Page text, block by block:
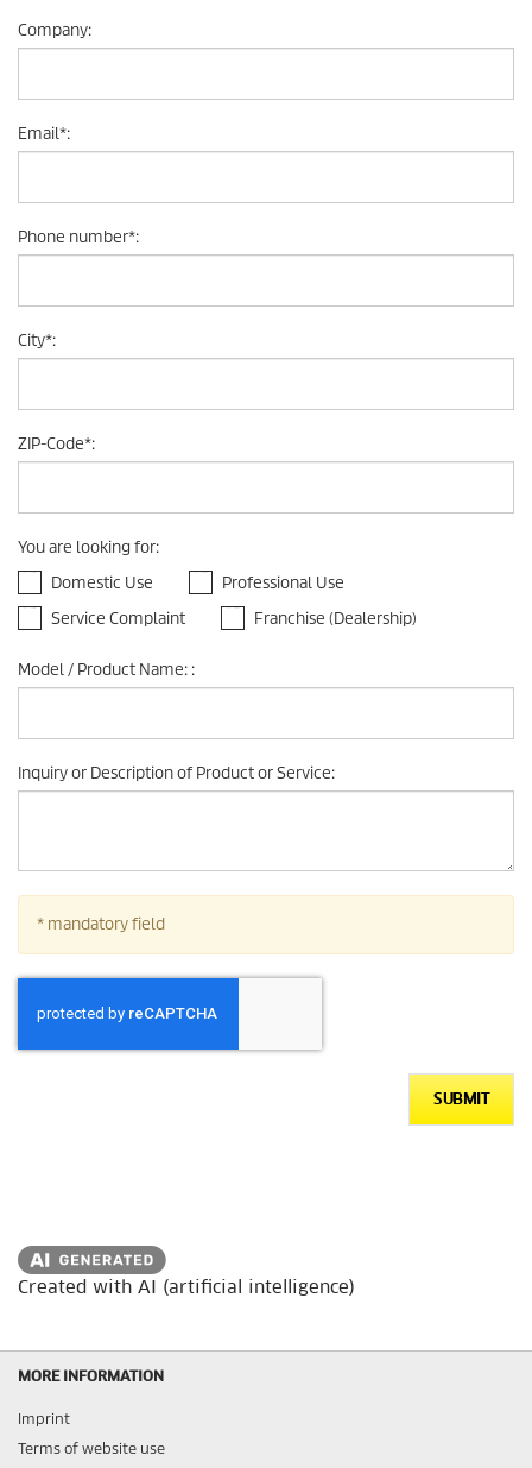
Company:
Email*:
Phone number*:
City*:
ZIP-Code*:
You are looking for:
Domestic Use
Professional Use
Service Complaint
Franchise (Dealership)
Model / Product Name: :
Inquiry or Description of Product or Service:
* mandatory field
SUBMIT
Created with AI (artificial intelligence)
MORE INFORMATION
Imprint
Terms of website use